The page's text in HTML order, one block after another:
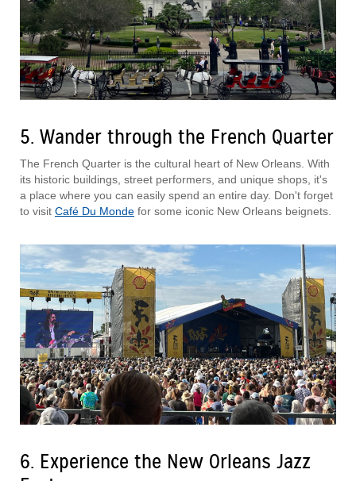
5. Wander through the French Quarter
The French Quarter is the cultural heart of New Orleans. With
its historic buildings, street performers, and unique shops, it's
a place where you can easily spend an entire day. Don't forget
to visit Café Du Monde for some iconic New Orleans beignets.
6. Experience the New Orleans Jazz